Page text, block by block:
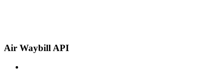
Air Waybill API